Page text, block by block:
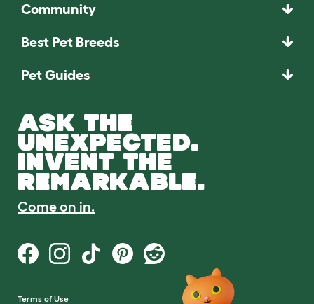
Community
Best Pet Breeds
Pet Guides
ASK THE
UNEXPECTED.
INVENT THE
REMARKABLE.
Come on in.
Terms of Use